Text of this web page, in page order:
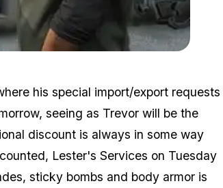
his special import/export requests
seeing as Trevor will be the
discount is always in some way
Lester's Services on Tuesday
sticky bombs and body armor is